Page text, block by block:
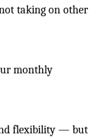
taking on other
monthly
flexibility — but